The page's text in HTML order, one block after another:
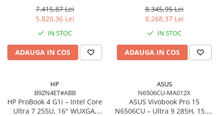
Consumabile & Filamente 3D
Consumabile - cerneală
Cerneală & Cap de Printare
Consumabile - toner
Toner
Accesorii Large Format
Plottere & Scannere
7.415,87 Lei
5.820,36 Lei
IN STOC
ADAUGA IN COS
Windows 11 Pro
8.345,95 Lei
8.268,37 Lei
IN STOC
ADAUGA IN COS
HP
B9ZN4ET#ABB
HP ProBook 4 G1i – Intel Core
Ultra 7 255U, 16" WUXGA,
ASUS
N6506CU-MA012X
ASUS Vivobook Pro 15
N6506CU – Ultra 9 285H, 15.6"